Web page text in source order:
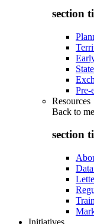
section
Pre-
Resources
Back to
section